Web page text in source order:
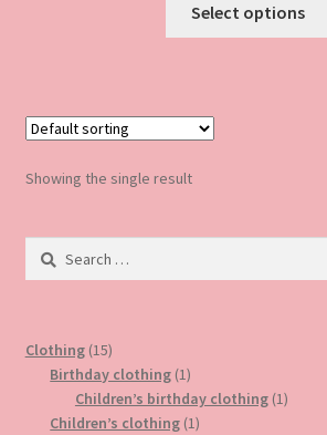
Select options
Showing the single result
Search
Clothing 1515
products
Birthday clothing 11
product
Children’s birthday clothing 11
Children’s clothing 11